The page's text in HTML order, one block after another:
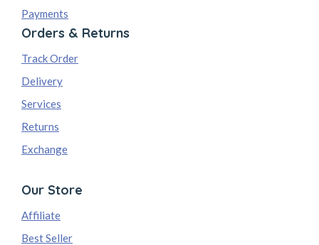
Payments
Orders & Returns
Track Order
Delivery
Services
Returns
Exchange
Our Store
Affiliate
Best Seller